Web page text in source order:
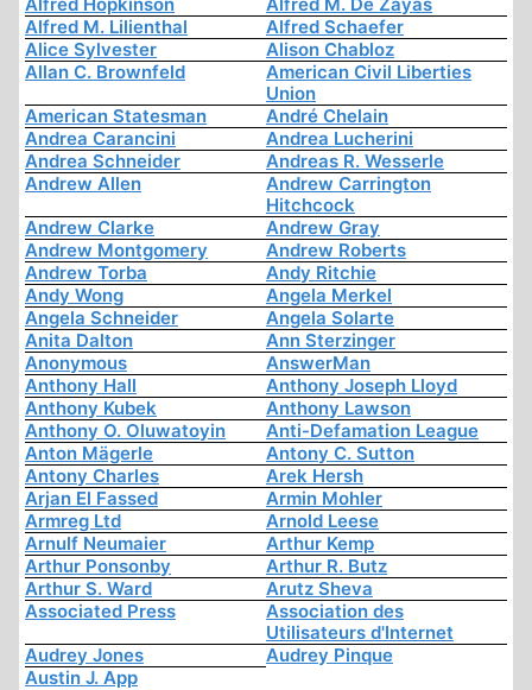
Alfred M. Lilienthal
Alfred Schaefer
Alice Sylvester
Alison Chabloz
Allan C. Brownfeld
American Civil Liberties
Union
American Statesman
André Chelain
Andrea Carancini
Andrea Lucherini
Andrea Schneider
Andreas R. Wesserle
Andrew Allen
Andrew Carrington
Hitchcock
Andrew Clarke
Andrew Gray
Andrew Montgomery
Andrew Roberts
Andrew Torba
Andy Ritchie
Andy Wong
Angela Merkel
Angela Schneider
Angela Solarte
Anita Dalton
Ann Sterzinger
Anonymous
AnswerMan
Anthony Hall
Anthony Joseph Lloyd
Anthony Kubek
Anthony Lawson
Anthony O. Oluwatoyin
Anti-Defamation League
Anton Mägerle
Antony C. Sutton
Antony Charles
Arek Hersh
Arjan El Fassed
Armin Mohler
Armreg Ltd
Arnold Leese
Arnulf Neumaier
Arthur Kemp
Arthur Ponsonby
Arthur R. Butz
Arthur S. Ward
Arutz Sheva
Associated Press
Association des
Utilisateurs d'Internet
Audrey Jones
Audrey Pinque
Austin J. App